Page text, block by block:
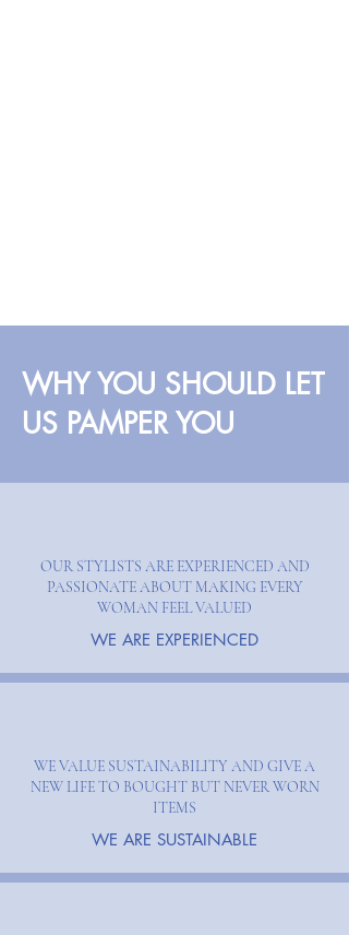
WHY YOU SHOULD LET
US PAMPER YOU
OUR STYLISTS ARE EXPERIENCED AND
PASSIONATE ABOUT MAKING EVERY
WOMAN FEEL VALUED
WE ARE EXPERIENCED
WE VALUE SUSTAINABILITY AND GIVE A
NEW LIFE TO BOUGHT BUT NEVER WORN
ITEMS
WE ARE SUSTAINABLE